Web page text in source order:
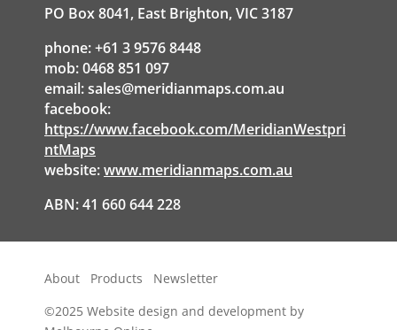
PO Box 8041, East Brighton, VIC 3187
phone: +61 3 9576 8448
mob: 0468 851 097
email:sales@meridianmaps.com.au
facebook:
https://www.facebook.com/MeridianWestpri
ntMaps
website:www.meridianmaps.com.au
ABN: 41 660 644 228
About Products
Newsletter
©2025 Website design and development by